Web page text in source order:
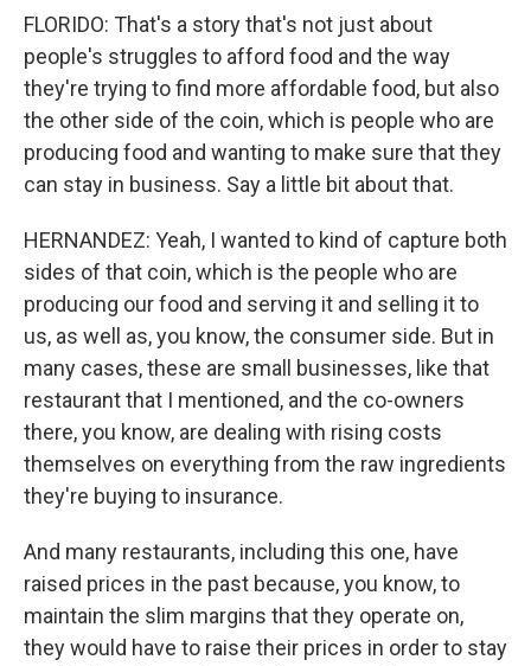
FLORIDO: That's a story that's not just about
people's struggles to afford food and the way
they're trying to find more affordable food, but also
the other side of the coin, which is people who are
producing food and wanting to make sure that they
can stay in business. Say a little bit about that.
HERNANDEZ: Yeah, I wanted to kind of capture both
sides of that coin, which is the people who are
producing our food and serving it and selling it to
us, as well as, you know, the consumer side. But in
many cases, these are small businesses, like that
restaurant that I mentioned, and the co-owners
there, you know, are dealing with rising costs
themselves on everything from the raw ingredients
they're buying to insurance.
And many restaurants, including this one, have
raised prices in the past because, you know, to
maintain the slim margins that they operate on,
they would have to raise their prices in order to stay